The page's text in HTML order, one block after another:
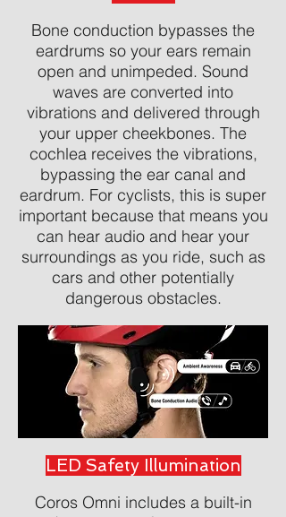
Bone conduction bypasses the
eardrums so your ears remain
open and unimpeded. Sound
waves are converted into
vibrations and delivered through
your upper cheekbones. The
cochlea receives the vibrations,
bypassing the ear canal and
eardrum. For cyclists, this is super
important because that means you
can hear audio and hear your
surroundings as you ride, such as
cars and other potentially
dangerous obstacles.
LED Safety Illumination
Coros Omni includes a built-in